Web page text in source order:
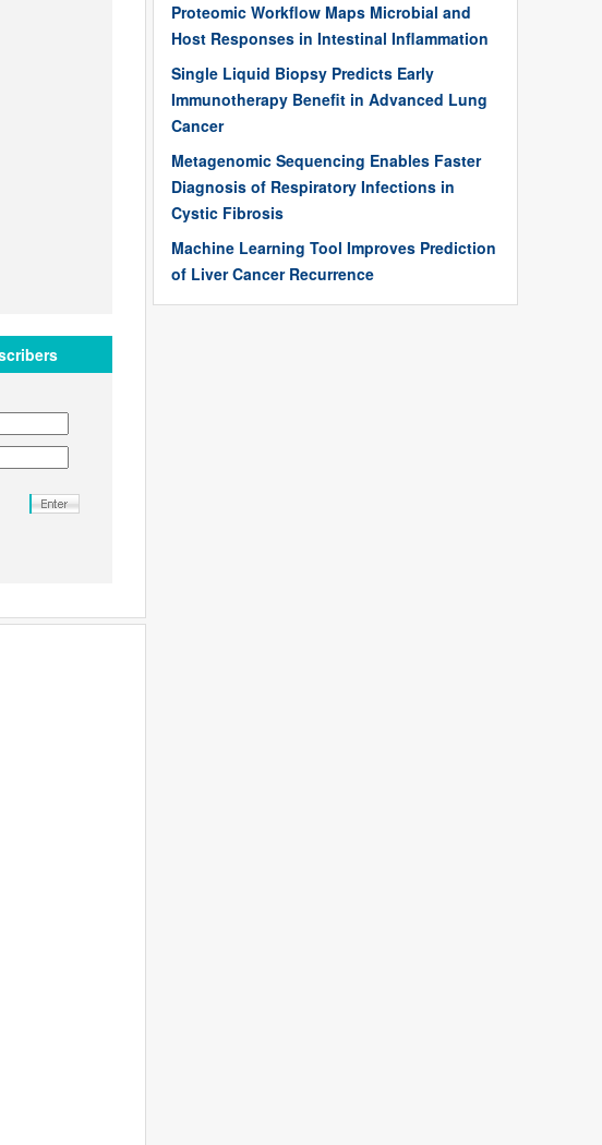
Proteomic Workflow Maps Microbial and
Host Responses in Intestinal Inflammation
Single Liquid Biopsy Predicts Early
Immunotherapy Benefit in Advanced Lung
Cancer
Metagenomic Sequencing Enables Faster
Diagnosis of Respiratory Infections in
Cystic Fibrosis
Machine Learning Tool Improves Prediction
of Liver Cancer Recurrence